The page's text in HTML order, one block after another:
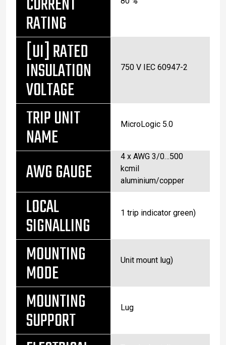
RATING
[UI] RATED
INSULATION
VOLTAGE
750 V IEC 60947-2
TRIP UNIT
NAME
MicroLogic 5.0
AWG GAUGE
4 x AWG 3/0…500
kcmil
aluminium/copper
LOCAL
SIGNALLING
1 trip indicator green)
MOUNTING
MODE
Unit mount lug)
MOUNTING
SUPPORT
Lug